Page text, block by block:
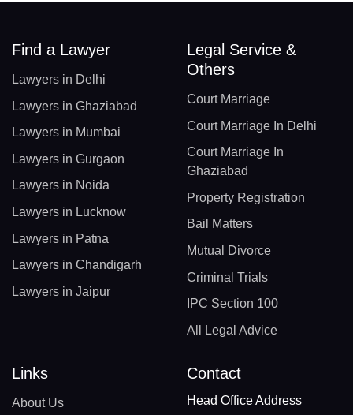
Find a Lawyer
Lawyers in Delhi
Lawyers in Ghaziabad
Lawyers in Mumbai
Lawyers in Gurgaon
Lawyers in Noida
Lawyers in Lucknow
Lawyers in Patna
Lawyers in Chandigarh
Lawyers in Jaipur
Legal Service &
Others
Court Marriage
Court Marriage In Delhi
Court Marriage In
Ghaziabad
Property Registration
Bail Matters
Mutual Divorce
Criminal Trials
IPC Section 100
All Legal Advice
Links
About Us
Contact
Head Office Address